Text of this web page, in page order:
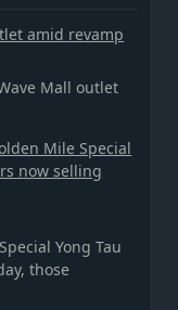
amid revamp
Mall outlet
Mile Special
now selling
Yong Tau
those